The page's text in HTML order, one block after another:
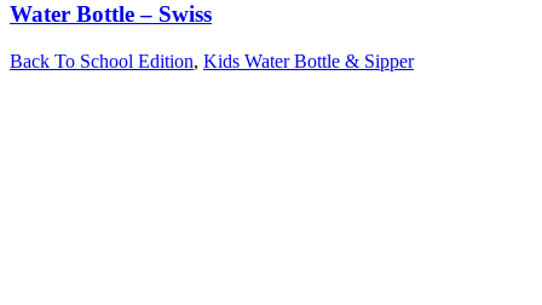
Water Bottle – Swiss
Back To School Edition, Kids Water Bottle & Sipper